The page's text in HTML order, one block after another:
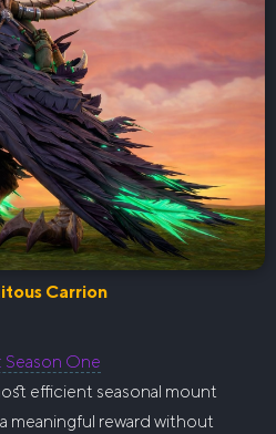
Carrion
One
efficient seasonal mount
meaningful reward without